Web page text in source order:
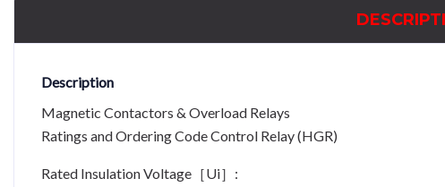
Description
Magnetic Contactors & Overload Relays
Ratings and Ordering Code Control Relay (HGR)
Rated Insulation Voltage［Ui］: